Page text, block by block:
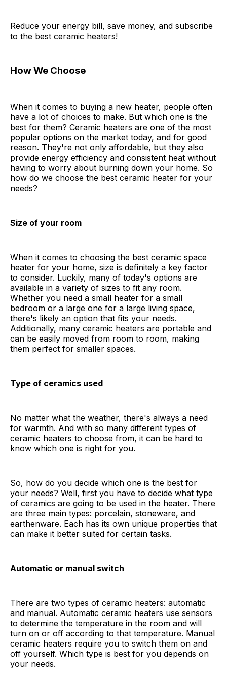
Reduce your energy bill, save money, and subscribe
to the best ceramic heaters!
How We Choose
When it comes to buying a new heater, people often
have a lot of choices to make. But which one is the
best for them? Ceramic heaters are one of the most
popular options on the market today, and for good
reason. They're not only affordable, but they also
provide energy efficiency and consistent heat without
having to worry about burning down your home. So
how do we choose the best ceramic heater for your
needs?
Size of your room
When it comes to choosing the best ceramic space
heater for your home, size is definitely a key factor
to consider. Luckily, many of today's options are
available in a variety of sizes to fit any room.
Whether you need a small heater for a small
bedroom or a large one for a large living space,
there's likely an option that fits your needs.
Additionally, many ceramic heaters are portable and
can be easily moved from room to room, making
them perfect for smaller spaces.
Type of ceramics used
No matter what the weather, there's always a need
for warmth. And with so many different types of
ceramic heaters to choose from, it can be hard to
know which one is right for you.
So, how do you decide which one is the best for
your needs? Well, first you have to decide what type
of ceramics are going to be used in the heater. There
are three main types: porcelain, stoneware, and
earthenware. Each has its own unique properties that
can make it better suited for certain tasks.
Automatic or manual switch
There are two types of ceramic heaters: automatic
and manual. Automatic ceramic heaters use sensors
to determine the temperature in the room and will
turn on or off according to that temperature. Manual
ceramic heaters require you to switch them on and
off yourself. Which type is best for you depends on
your needs.